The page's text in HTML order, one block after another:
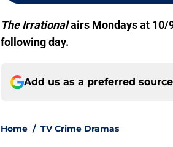
The Irrationalairs Mondays at 10/
following day.
Add us as a preferred
Home / TV Crime Dramas